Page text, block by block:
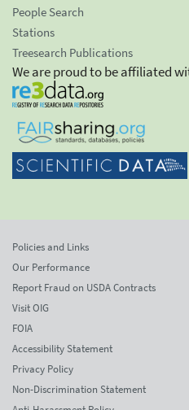
People Search
Stations
Treesearch Publications
We are proud to be affiliated
Policies and Links
Our Performance
Report Fraud on USDA Contracts
Visit OIG
FOIA
Accessibility Statement
Privacy Policy
Non-Discrimination Statement